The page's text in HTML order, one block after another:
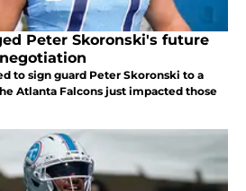
Peter Skoronski's future
to sign guard Peter Skoronski to a
Atlanta Falcons just impacted those